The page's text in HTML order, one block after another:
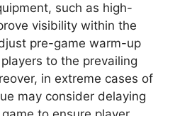
such as high-
visibility within the
pre-game warm-up
to the prevailing
in extreme cases of
may consider delaying